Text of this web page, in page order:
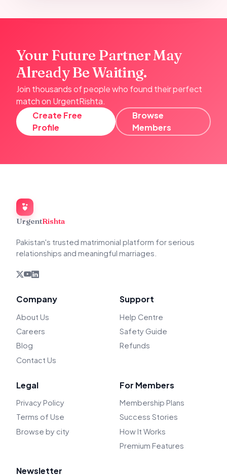
Your Future Partner May
Already Be Waiting.
Join thousands of people who found their perfect
match on UrgentRishta.
Create Free
Profile
Browse
Members
UrgentRishta
Pakistan's trusted matrimonial platform for serious
relationships and meaningful marriages.
Company
About Us
Careers
Blog
Contact Us
Support
Help Centre
Safety Guide
Refunds
Legal
Privacy Policy
Terms of Use
Browse by city
For Members
Membership Plans
Success Stories
How It Works
Premium Features
Newsletter